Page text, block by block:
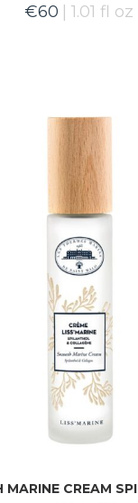
€60 1.01 fl oz
MARINE CREAM